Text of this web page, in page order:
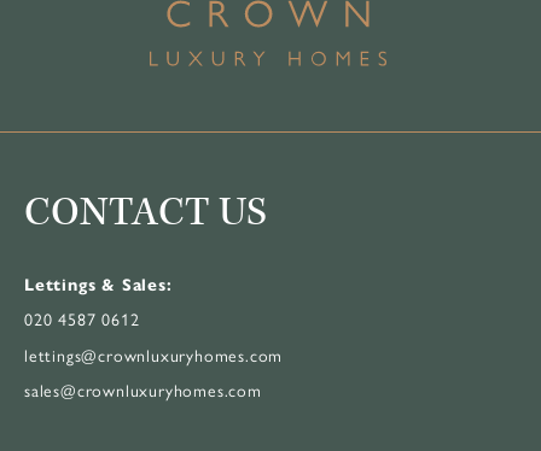
CONTACT US
Lettings & Sales:
020 4587 0612
lettings@crownluxuryhomes.com
sales@crownluxuryhomes.com